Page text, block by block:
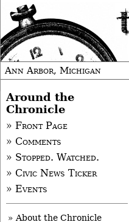
Ann Arbor, Michigan
Around the
Chronicle
» Front Page
» Comments
» Stopped. Watched.
» Civic News Ticker
» Events
» About the Chronicle